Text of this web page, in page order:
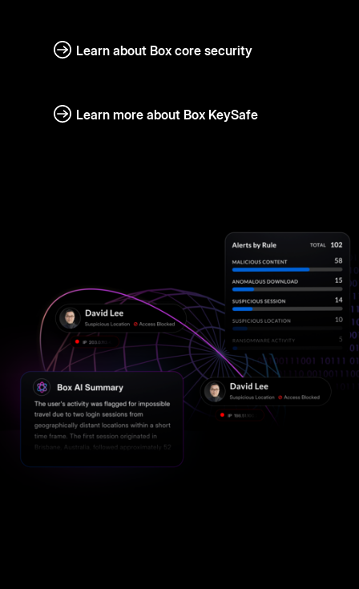
Learn about Box core security
Learn more about Box KeySafe